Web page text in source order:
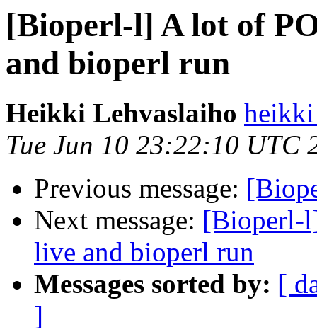
[Bioperl-l] A lot of
and bioperl run
Heikki Lehvaslaiho heikki
Tue Jun 10 23:22:10 UTC
Previous message:
Next message: [Bioperl-
live and bioperl run
Messages sorted by: [
]